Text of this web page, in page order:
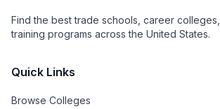
Find the best trade schools, career
training programs across the United States.
Quick Links
Browse Colleges